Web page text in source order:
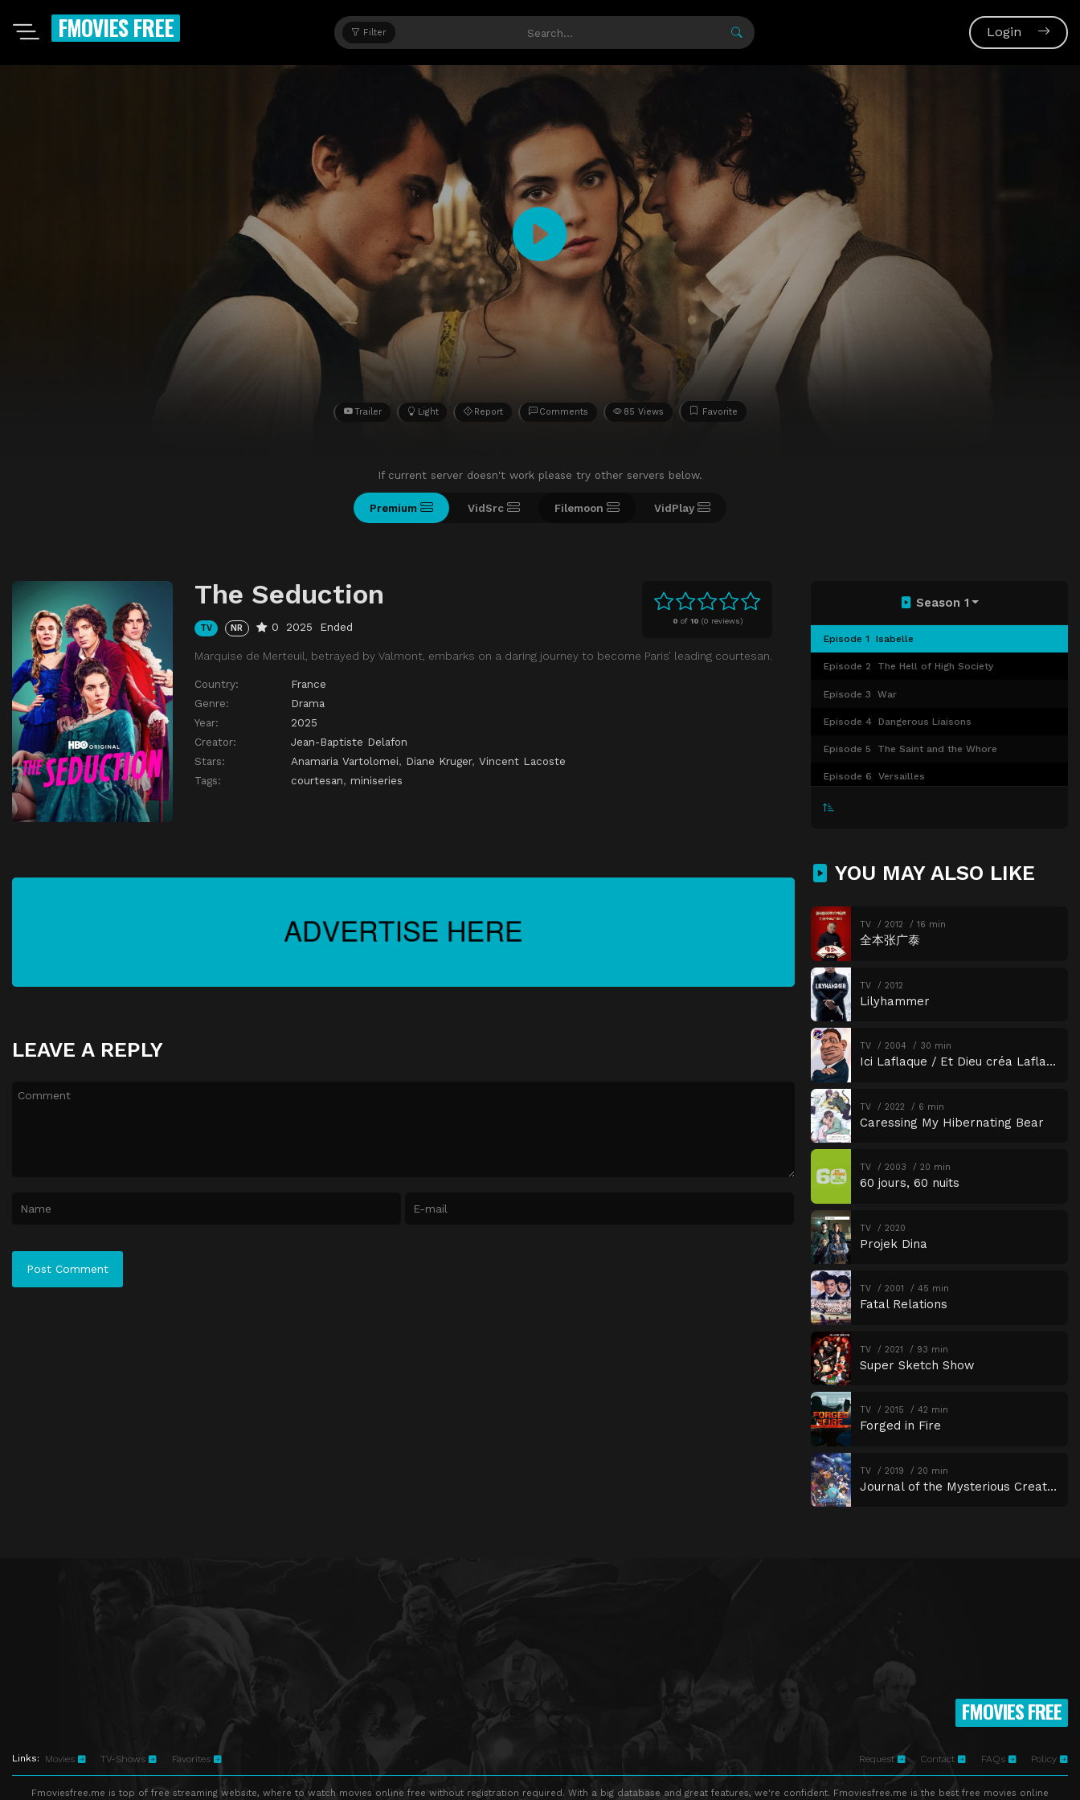
FMOVIES FREE Filter Login
Trailer Light Report Comments 85 Views Favorite
If current server doesn't work please try other servers below.
Premium VidSrc Filemoon VidPlay
0 of 10 (0 reviews)
The Seduction
TV NR 0 2025 Ended
Marquise de Merteuil, betrayed by Valmont, embarks on a daring journey to become Paris’ leading courtesan.
Country:
France
Genre:
Drama
Year:
2025
Creator:
Jean-Baptiste Delafon
Stars:
Anamaria Vartolomei, Diane Kruger, Vincent Lacoste
Tags:
courtesan, miniseries
Season 1
Episode 1 ⁨Isabelle⁩
Episode 2 The Hell of High Society
Episode 3 War
Episode 4 Dangerous Liaisons
Episode 5 The Saint and the Whore
Episode 6 Versailles
LEAVE A REPLY
YOU MAY ALSO LIKE
TV 2012 16 min
全本张广泰
TV 2012
Lilyhammer
TV 2004 30 min
Ici Laflaque / Et Dieu créa Laflaque
TV 2022 6 min
Caressing My Hibernating Bear
TV 2003 20 min
60 jours, 60 nuits
TV 2020
Projek Dina
TV 2001 45 min
Fatal Relations
TV 2021 93 min
Super Sketch Show
TV 2015 42 min
Forged in Fire
TV 2019 20 min
Journal of the Mysterious Creatures
FMOVIES FREE
Links: Movies TV-Shows Favorites Request Contact FAQs Policy
Fmoviesfree.me is top of free streaming website, where to watch movies online free without registration required. With a big database and great features, we're confident. Fmoviesfree.me is the best free movies online